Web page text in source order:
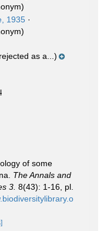
1935 ·
as a...)
of some
The Annals and
3. 8(43): 1-16, pl.